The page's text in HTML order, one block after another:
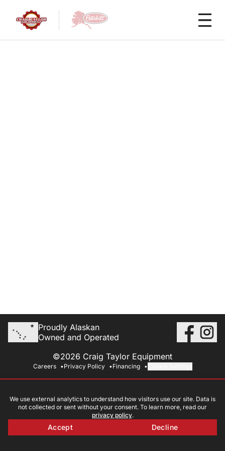
Proudly Alaskan
Owned and Operated
©2026 Craig Taylor Equipment
Careers Privacy Policy Financing
We use external analytics to understand how visitors use our site. Data is
not collected or sent without your consent. To learn more, read our
privacy policy.
Accept Decline